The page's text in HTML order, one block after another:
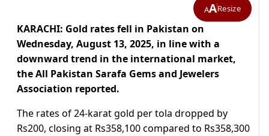
AAResize
KARACHI: Gold rates fell in Pakistan on
Wednesday, August 13, 2025, in line with a
downward trend in the international market,
the All Pakistan Sarafa Gems and Jewelers
Association reported.
The rates of 24-karat gold per tola dropped by
Rs200, closing at Rs358,100 compared to Rs358,300